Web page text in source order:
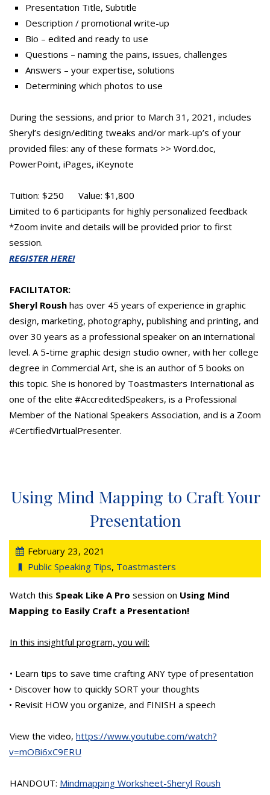
Presentation Title, Subtitle
Description / promotional write-up
Bio – edited and ready to use
Questions – naming the pains, issues, challenges
Answers – your expertise, solutions
Determining which photos to use
During the sessions, and prior to March 31, 2021, includes
Sheryl’s design/editing tweaks and/or mark-up’s of your
provided files: any of these formats >> Word.doc,
PowerPoint, iPages, iKeynote
Tuition: $250 Value: $1,800
Limited to 6 participants for highly personalized feedback
*Zoom invite and details will be provided prior to first
session.
REGISTER HERE!
FACILITATOR:
Sheryl Roush has over 45 years of experience in graphic
design, marketing, photography, publishing and printing, and
over 30 years as a professional speaker on an international
level. A 5-time graphic design studio owner, with her college
degree in Commercial Art, she is an author of 5 books on
this topic. She is honored by Toastmasters International as
one of the elite #AccreditedSpeakers, is a Professional
Member of the National Speakers Association, and is a Zoom
#CertifiedVirtualPresenter.
Using Mind Mapping to Craft Your
Presentation
February 23, 2021
Public Speaking Tips, Toastmasters
Watch this Speak Like A Pro session on Using Mind
Mapping to Easily Craft a Presentation!
In this insightful program, you will:
• Learn tips to save time crafting ANY type of presentation
• Discover how to quickly SORT your thoughts
• Revisit HOW you organize, and FINISH a speech
View the video, https://www.youtube.com/watch?
v=mOBi6xC9ERU
HANDOUT: Mindmapping Worksheet-Sheryl Roush